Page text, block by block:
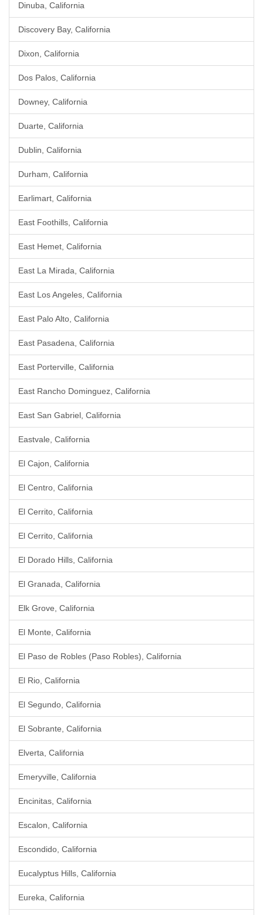
Dinuba, California
Discovery Bay, California
Dixon, California
Dos Palos, California
Downey, California
Duarte, California
Dublin, California
Durham, California
Earlimart, California
East Foothills, California
East Hemet, California
East La Mirada, California
East Los Angeles, California
East Palo Alto, California
East Pasadena, California
East Porterville, California
East Rancho Dominguez, California
East San Gabriel, California
Eastvale, California
El Cajon, California
El Centro, California
El Cerrito, California
El Cerrito, California
El Dorado Hills, California
El Granada, California
Elk Grove, California
El Monte, California
El Paso de Robles (Paso Robles), California
El Rio, California
El Segundo, California
El Sobrante, California
Elverta, California
Emeryville, California
Encinitas, California
Escalon, California
Escondido, California
Eucalyptus Hills, California
Eureka, California